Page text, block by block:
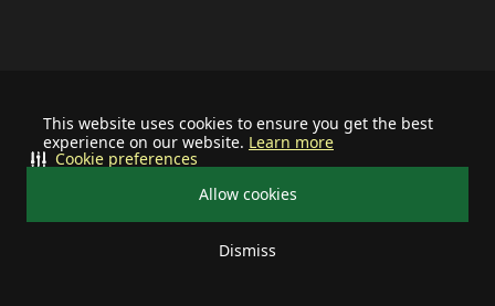
This website uses cookies to ensure you get the best
experience on our website. Learn more
Allow cookies
Dismiss
Cookie preferences